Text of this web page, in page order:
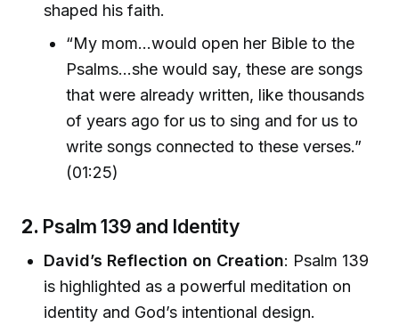
shaped his faith.
“My mom...would open her Bible to the
Psalms...she would say, these are songs
that were already written, like thousands
of years ago for us to sing and for us to
write songs connected to these verses.”
(01:25)
2. Psalm 139 and Identity
David’s Reflection on Creation: Psalm 139
is highlighted as a powerful meditation on
identity and God’s intentional design.